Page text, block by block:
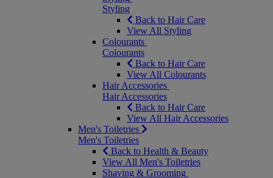
Styling
Back to Hair Care
View All Styling
Colourants
Colourants
Back to Hair Care
View All Colourants
Hair Accessories
Hair Accessories
Back to Hair Care
View All Hair Accessories
Men's Toiletries
Men's Toiletries
Back to Health & Beauty
View All Men's Toiletries
Shaving & Grooming